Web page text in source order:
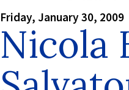
Friday, January 30, 2009
Nicola